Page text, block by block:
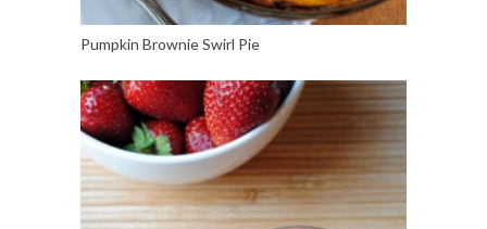
Pumpkin Brownie Swirl Pie